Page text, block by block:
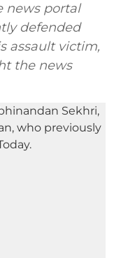
news portal
defended
assault victim,
the news